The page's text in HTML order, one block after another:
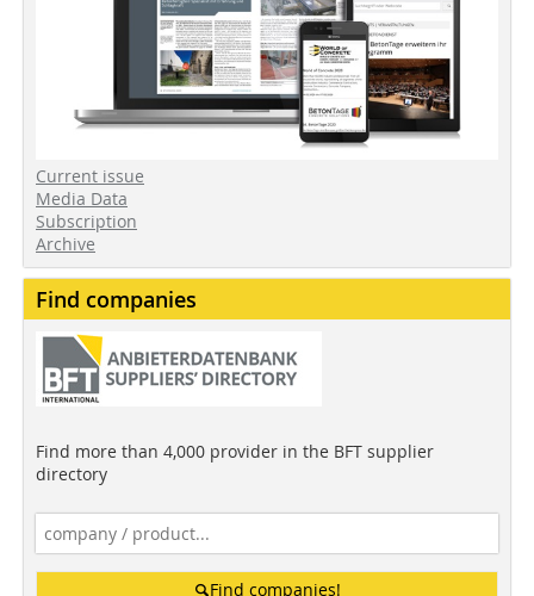
Current issue
Media Data
Subscription
Archive
Find companies
Find more than 4,000 provider in the BFT supplier
directory
Find companies!